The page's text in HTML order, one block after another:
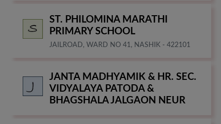
ST. PHILOMINA MARATHI
PRIMARY SCHOOL
JAILROAD, WARD NO 41, NASHIK - 422101
JANTA MADHYAMIK & HR. SEC.
VIDYALAYA PATODA &
BHAGSHALA JALGAON NEUR